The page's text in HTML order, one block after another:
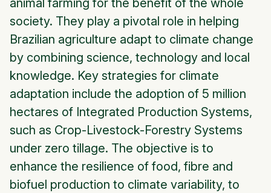
animal farming for the benefit of the whole
society. They play a pivotal role in helping
Brazilian agriculture adapt to climate change
by combining science, technology and local
knowledge. Key strategies for climate
adaptation include the adoption of 5 million
hectares of Integrated Production Systems,
such as Crop-Livestock-Forestry Systems
under zero tillage. The objective is to
enhance the resilience of food, fibre and
biofuel production to climate variability, to